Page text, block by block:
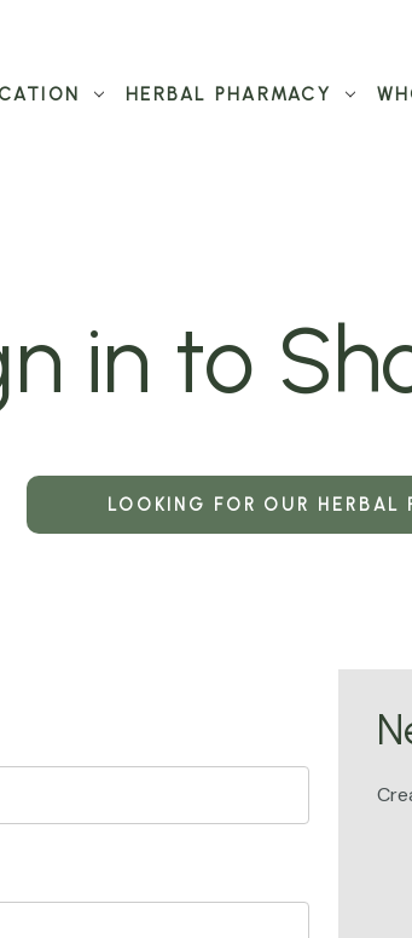
HERBAL PHARMACY
in to
LOOKING FOR OUR HERBAL